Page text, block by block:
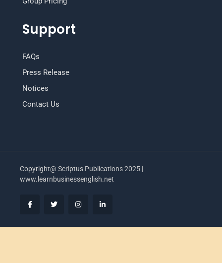
Support
FAQs
Press Release
Notices
Contact Us
Copyright@ Scriptus Publications 2025 |
www.learnbusinessenglish.net